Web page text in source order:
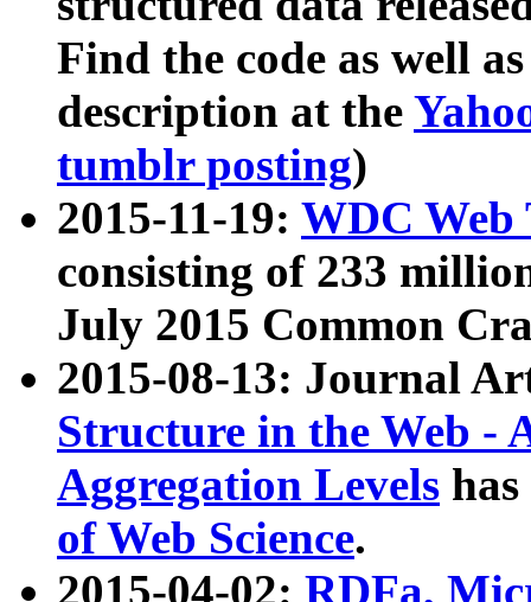
Find the code as well
description at the
tumblr posting)
2015-11-19: WDC Web
consisting of 233
July 2015 Common
2015-08-13: Journal
Structure in the Web -
Aggregation Levels
of Web Science.
2015-04-02: RDFa,